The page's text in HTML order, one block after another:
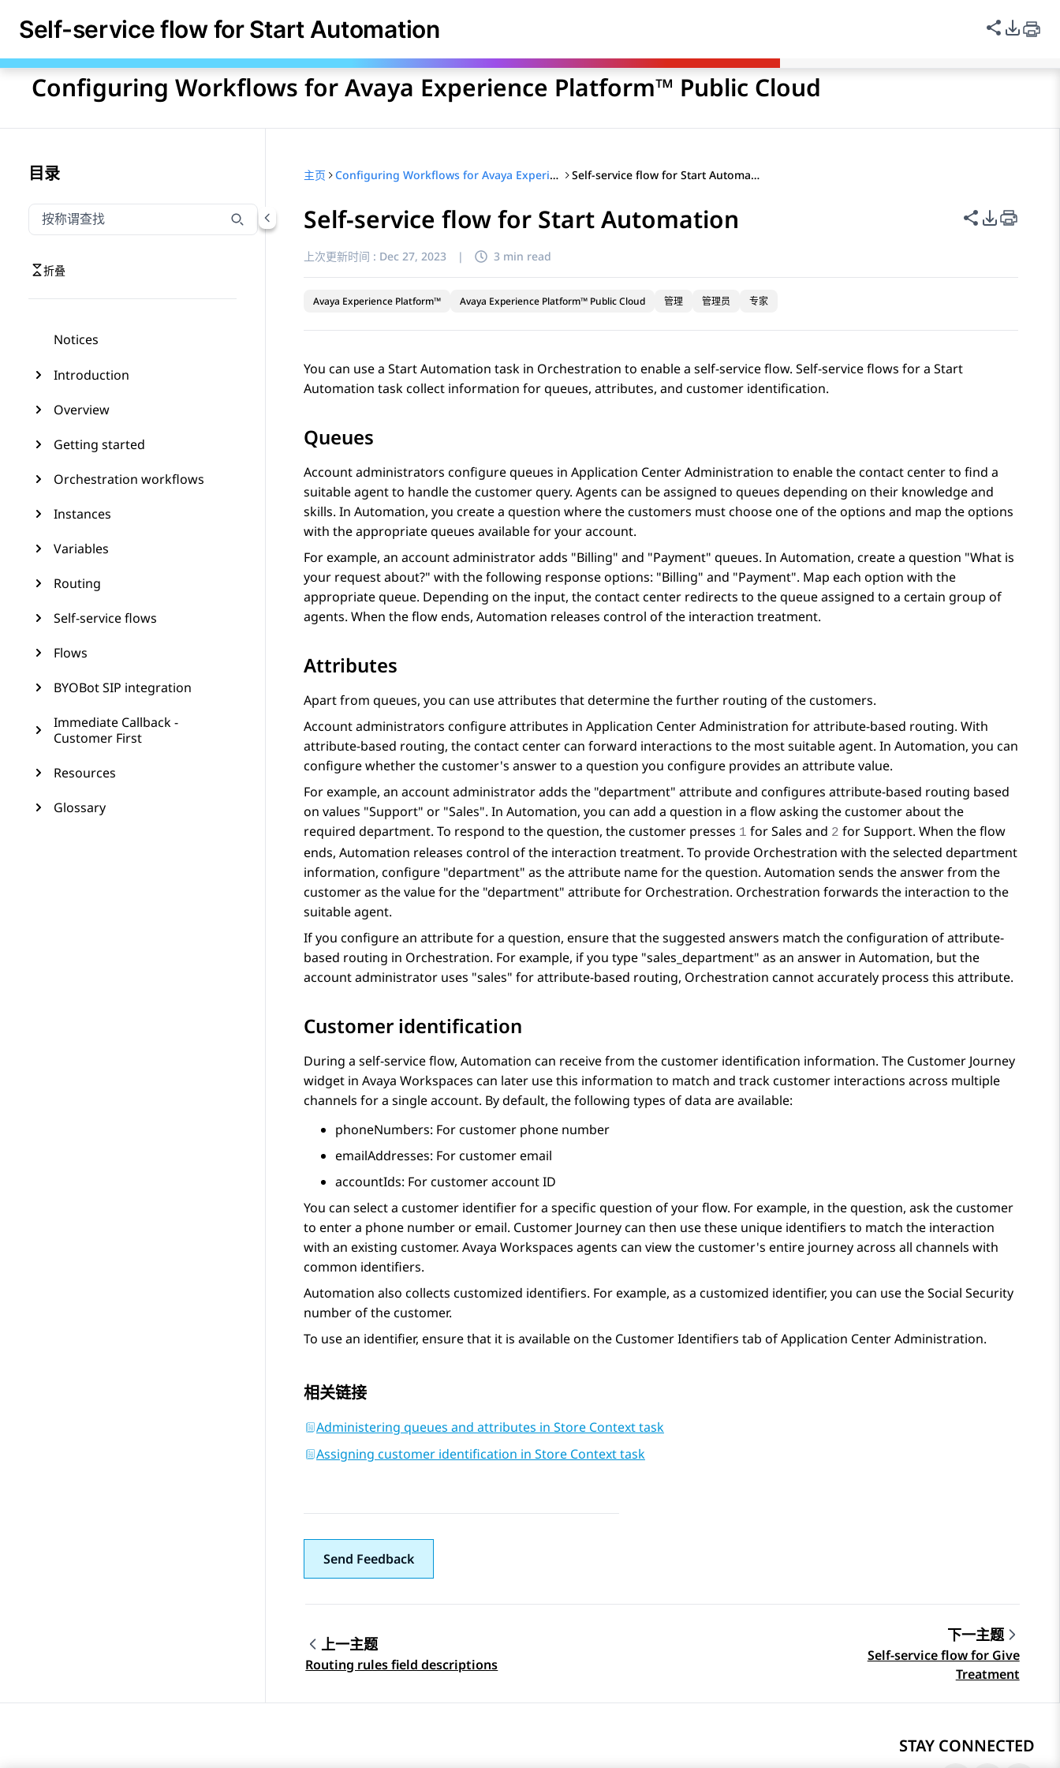
登录
Configuring Workflows for Avaya Experience Platform™ Public Cloud
Self-service flow for Start Automation 共享此页
PDF 导
目录
按称谓筛选导航
输入内容以按称谓筛选导航项
折叠
Notices
Introduction
Overview
Getting started
Orchestration workflows
Instances
Variables
Routing
Self-service flows
Flows
BYOBot SIP integration
Immediate Callback -
Customer First
Resources
Glossary
主页 Configuring Workflows for Avaya Experience Platform™ Public Cloud Self-service flow for Start Automation
Self-service flow for Start Automation 共享此页面
PDF 导出
上次更新时间 : Dec 27, 2023 | 3 min read
Avaya Experience Platform™ Avaya Experience Platform™ Public Cloud 管理 管理员 专家
You can use a Start Automation task in Orchestration to enable a self-service flow. Self-service flows for a Start
Automation task collect information for queues, attributes, and customer identification.
Queues
Account administrators configure queues in Application Center Administration to enable the contact center to find a
suitable agent to handle the customer query. Agents can be assigned to queues depending on their knowledge and
skills. In Automation, you create a question where the customers must choose one of the options and map the options
with the appropriate queues available for your account.
For example, an account administrator adds "Billing" and "Payment" queues. In Automation, create a question "What is
your request about?" with the following response options: "Billing" and "Payment". Map each option with the
appropriate queue. Depending on the input, the contact center redirects to the queue assigned to a certain group of
agents. When the flow ends, Automation releases control of the interaction treatment.
Attributes
Apart from queues, you can use attributes that determine the further routing of the customers.
Account administrators configure attributes in Application Center Administration for attribute-based routing. With
attribute-based routing, the contact center can forward interactions to the most suitable agent. In Automation, you can
configure whether the customer's answer to a question you configure provides an attribute value.
For example, an account administrator adds the "department" attribute and configures attribute-based routing based
on values "Support" or "Sales". In Automation, you can add a question in a flow asking the customer about the
required department. To respond to the question, the customer presses 1 for Sales and 2 for Support. When the flow
ends, Automation releases control of the interaction treatment. To provide Orchestration with the selected department
information, configure "department" as the attribute name for the question. Automation sends the answer from the
customer as the value for the "department" attribute for Orchestration. Orchestration forwards the interaction to the
suitable agent.
If you configure an attribute for a question, ensure that the suggested answers match the configuration of attribute-
based routing in Orchestration. For example, if you type "sales_department" as an answer in Automation, but the
account administrator uses "sales" for attribute-based routing, Orchestration cannot accurately process this attribute.
Customer identification
During a self-service flow, Automation can receive from the customer identification information. The Customer Journey
widget in Avaya Workspaces can later use this information to match and track customer interactions across multiple
channels for a single account. By default, the following types of data are available:
phoneNumbers: For customer phone number
emailAddresses: For customer email
accountIds: For customer account ID
You can select a customer identifier for a specific question of your flow. For example, in the question, ask the customer
to enter a phone number or email. Customer Journeycan then use these unique identifiers to match the interaction
with an existing customer. Avaya Workspaces agents can view the customer's entire journey across all channels with
common identifiers.
Automation also collects customized identifiers. For example, as a customized identifier, you can use the Social Security
number of the customer.
To use an identifier, ensure that it is available on the Customer Identifiers tab ofApplication Center Administration.
相关链接
Administering queues and attributes in Store Context task
Assigning customer identification in Store Context task
Send Feedback
Topic navigation
上一主题
Routing rules field descriptions
下一主题
Self-service flow for Give
Treatment
STAY CONNECTED